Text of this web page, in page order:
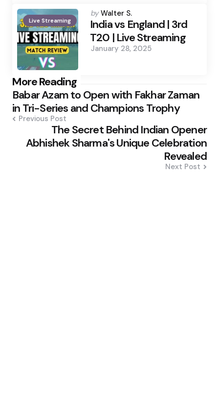
Live Streaming
Posted
by
by Walter S.
India vs England | 3rd
T20 | Live Streaming
January 28, 2025
More Reading
Post
navigation
Babar Azam to Open with Fakhar Zaman
in Tri-Series and Champions Trophy
Previous Post
The Secret Behind Indian Opener
Abhishek Sharma's Unique Celebration
Revealed
Next Post